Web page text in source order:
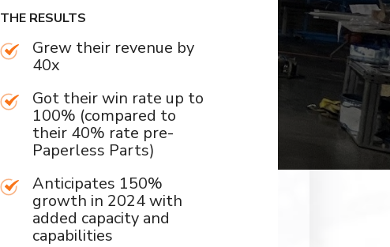
THE RESULTS
Grew their revenue by
40x
Got their win rate up to
100% (compared to
their 40% rate pre-
Paperless Parts)
Anticipates 150%
growth in 2024 with
added capacity and
capabilities